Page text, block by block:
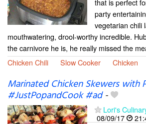
that is perfect
party
vegetarian chili
mouthwatering, drool-worthy incredible.
the carnivore he is, he really missed the
Chicken Chili
Slow Cooker Chicken
Marinated Chicken Skewers with
#JustPopandCook #ad-
Lori's
08/09/17